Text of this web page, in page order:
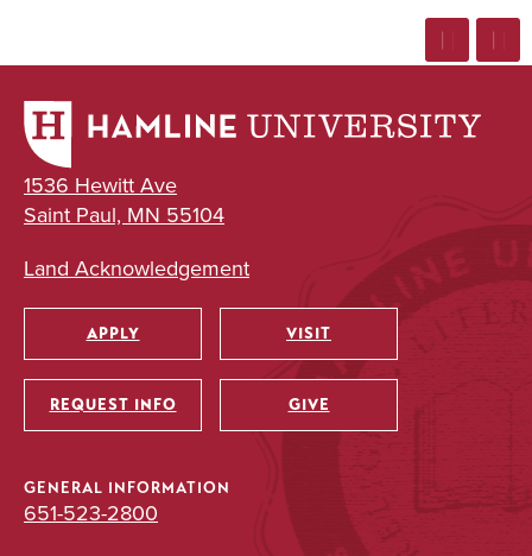
1536 Hewitt Ave
Saint Paul, MN 55104
Land Acknowledgement
Utility
APPLY VISIT
REQUEST INFO GIVE
GENERAL INFORMATION
651-523-2800